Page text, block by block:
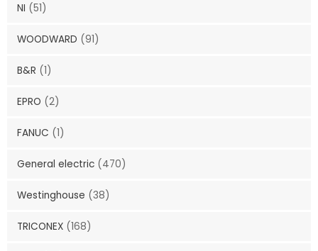
NI (51)
WOODWARD (91)
B&R (1)
EPRO (2)
FANUC (1)
General electric (470)
Westinghouse (38)
TRICONEX (168)